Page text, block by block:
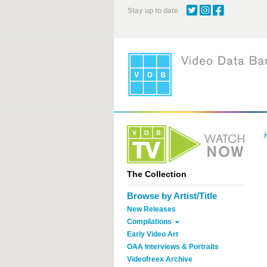
Stay up to date
The Collection
Browse by Artist/Title
New Releases
Compilations
Early Video Art
OAA Interviews & Portraits
Videofreex Archive